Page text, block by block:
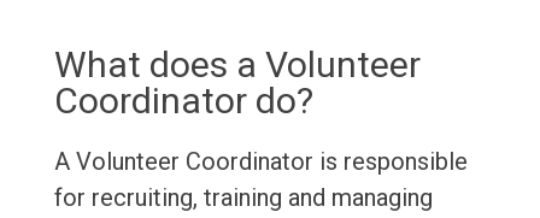
What does a Volunteer
Coordinator do?
A Volunteer Coordinator is responsible
for recruiting, training and managing